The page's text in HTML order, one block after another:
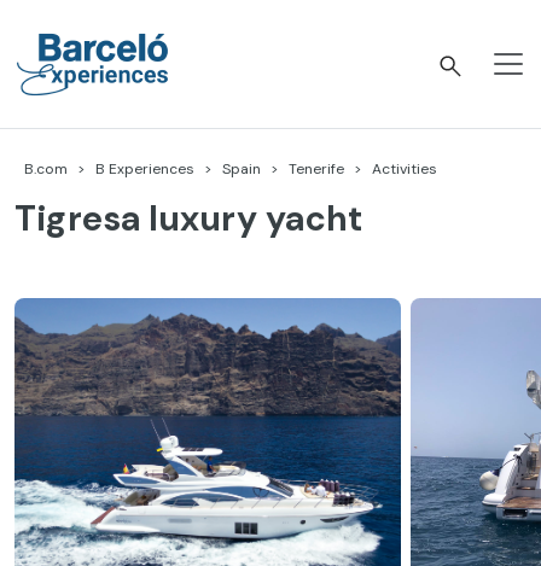
content
B.com B Experiences Spain Tenerife Activities
Tigresa luxury yacht